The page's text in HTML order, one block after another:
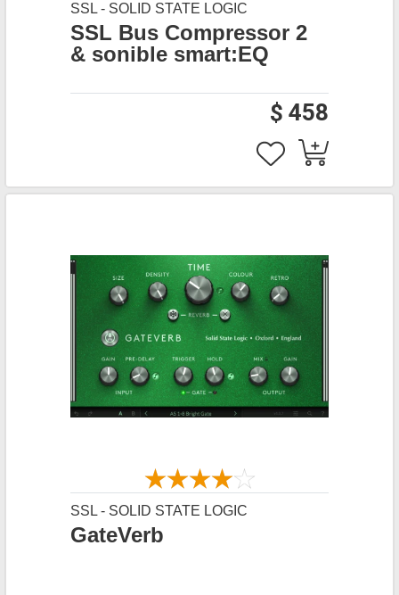
SSL - SOLID STATE LOGIC
SSL Bus Compressor 2
& sonible smart:EQ
$ 458
SSL - SOLID STATE LOGIC
GateVerb